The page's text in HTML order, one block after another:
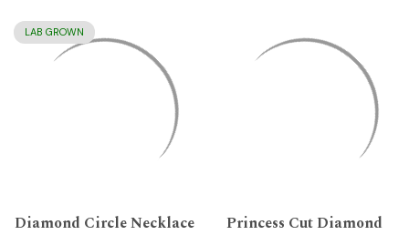
LAB GROWN
Diamond Circle Necklace
Princess Cut Diamond